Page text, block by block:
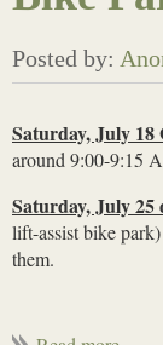
Saturday, July
around 9:00-9:15
Saturday, July
lift-assist bike
them.